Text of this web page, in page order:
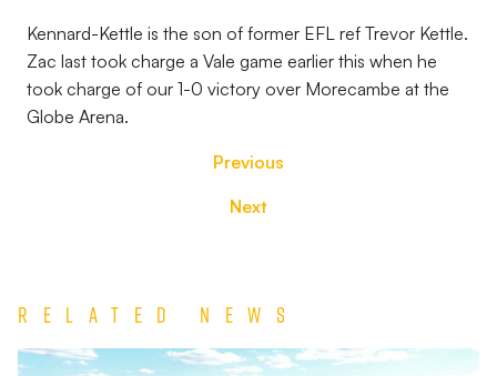
Kennard-Kettle is the son of former EFL ref Trevor Kettle.
Zac last took charge a Vale game earlier this when he
took charge of our 1-0 victory over Morecambe at the
Globe Arena.
Previous
Next
Related News
TEAM